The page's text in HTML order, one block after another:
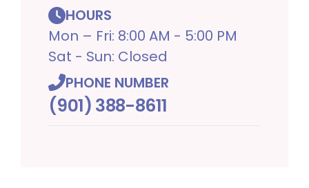
HOURS
Mon – Fri: 8:00 AM - 5:00 PM
Sat - Sun: Closed
PHONE NUMBER
(901) 388-8611